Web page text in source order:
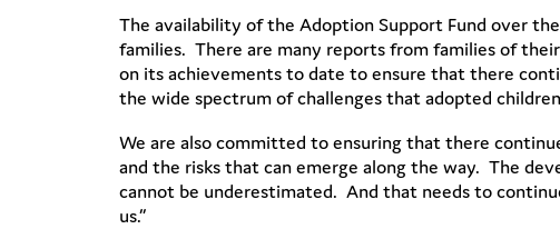
The availability of the Adoption Support Fund over
families. There are many reports from families of
on its achievements to date to ensure that there
the wide spectrum of challenges that adopted
We are also committed to ensuring that there
and the risks that can emerge along the way. The
cannot be underestimated. And that needs to
us.”